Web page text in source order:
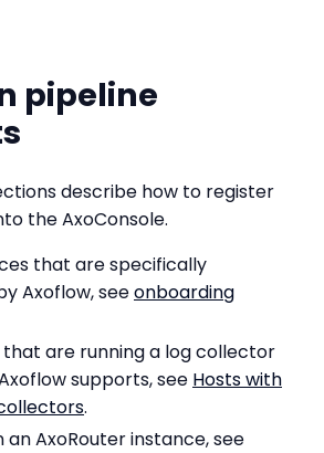
pipeline
describe how to register
the AxoConsole.
that are specifically
Axoflow, seeonboarding
that are running a log collector
supports, see Hosts with
.
an AxoRouter instance, see